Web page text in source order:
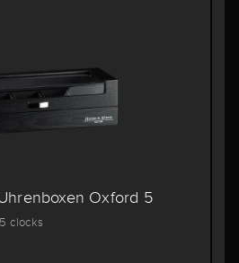
Oxford 5
clocks